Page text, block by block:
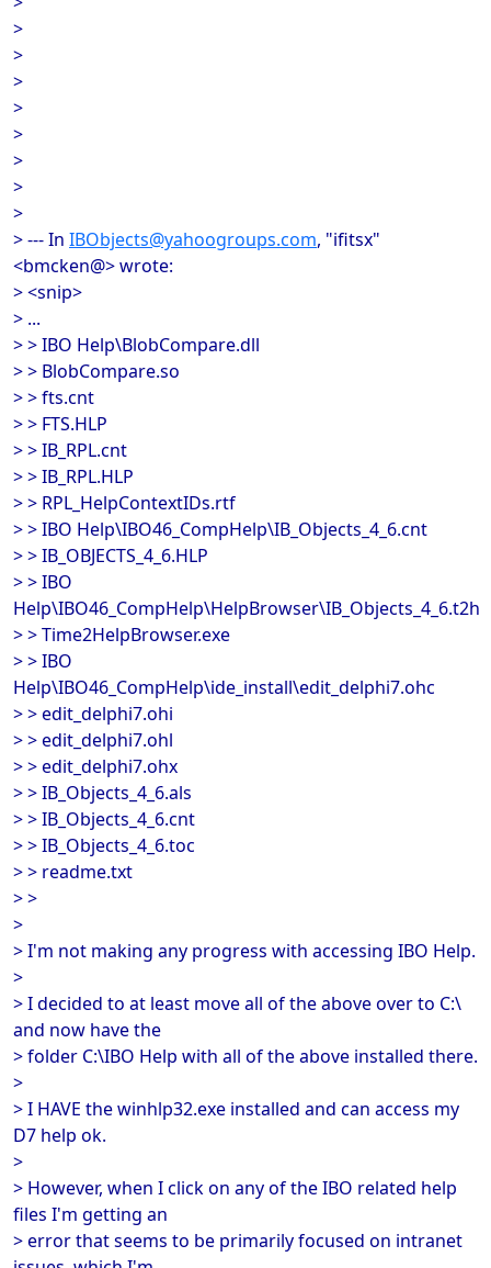
>
>
>
>
>
>
>
>
> --- In IBObjects@yahoogroups.com, "ifitsx"
<bmcken@> wrote:
> <snip>
> ...
> > IBO Help\BlobCompare.dll
> > BlobCompare.so
> > fts.cnt
> > FTS.HLP
> > IB_RPL.cnt
> > IB_RPL.HLP
> > RPL_HelpContextIDs.rtf
> > IBO Help\IBO46_CompHelp\IB_Objects_4_6.cnt
> > IB_OBJECTS_4_6.HLP
> > IBO
Help\IBO46_CompHelp\HelpBrowser\IB_Objects_4_6.t2h
> > Time2HelpBrowser.exe
> > IBO
Help\IBO46_CompHelp\ide_install\edit_delphi7.ohc
> > edit_delphi7.ohi
> > edit_delphi7.ohl
> > edit_delphi7.ohx
> > IB_Objects_4_6.als
> > IB_Objects_4_6.cnt
> > IB_Objects_4_6.toc
> > readme.txt
> >
>
> I'm not making any progress with accessing IBO Help.
>
> I decided to at least move all of the above over to C:\
and now have the
> folder C:\IBO Help with all of the above installed there.
>
> I HAVE the winhlp32.exe installed and can access my
D7 help ok.
>
> However, when I click on any of the IBO related help
files I'm getting an
> error that seems to be primarily focused on intranet